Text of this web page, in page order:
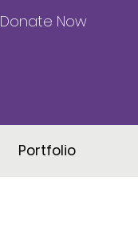
Donate Now
Portfolio